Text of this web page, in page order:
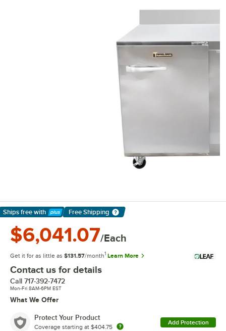
Ships free with
Learn More
Free Shipping
$6,041.07/Each
Get it for as little as $131.57/month1 Learn More
Contact us for details
Call 717-392-7472
Mon-Fri 8AM-6PM EST
What We Offer
Protect Your Product
Coverage starting at $404.75
Add Protection